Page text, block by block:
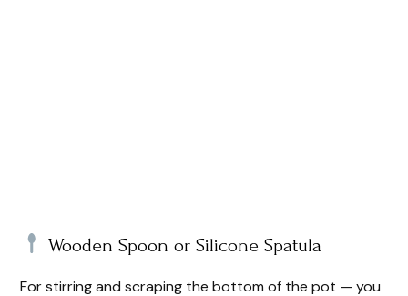
Wooden Spoon or Silicone Spatula
For stirring and scraping the bottom of the pot — you